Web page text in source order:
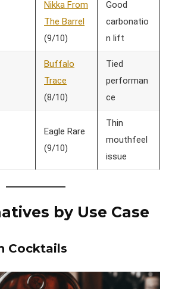
Nikka From
The Barrel
(9/10)
Good
carbonatio
n lift
Buffalo
Trace
(8/10)
Tied
performan
ce
Eagle Rare
(9/10)
Thin
mouthfeel
issue
by Use Case
Cocktails